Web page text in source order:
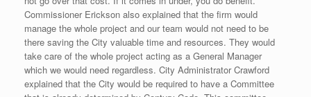
Commissioner Erickson also explained that the firm would
manage the whole project and our team would not need to be
there saving the City valuable time and resources. They would
take care of the whole project acting as a General Manager
which we would need regardless. City Administrator Crawford
explained that the City would be required to have a Committee